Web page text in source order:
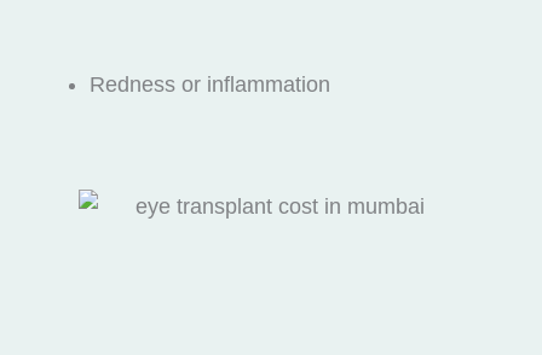
Redness or inflammation